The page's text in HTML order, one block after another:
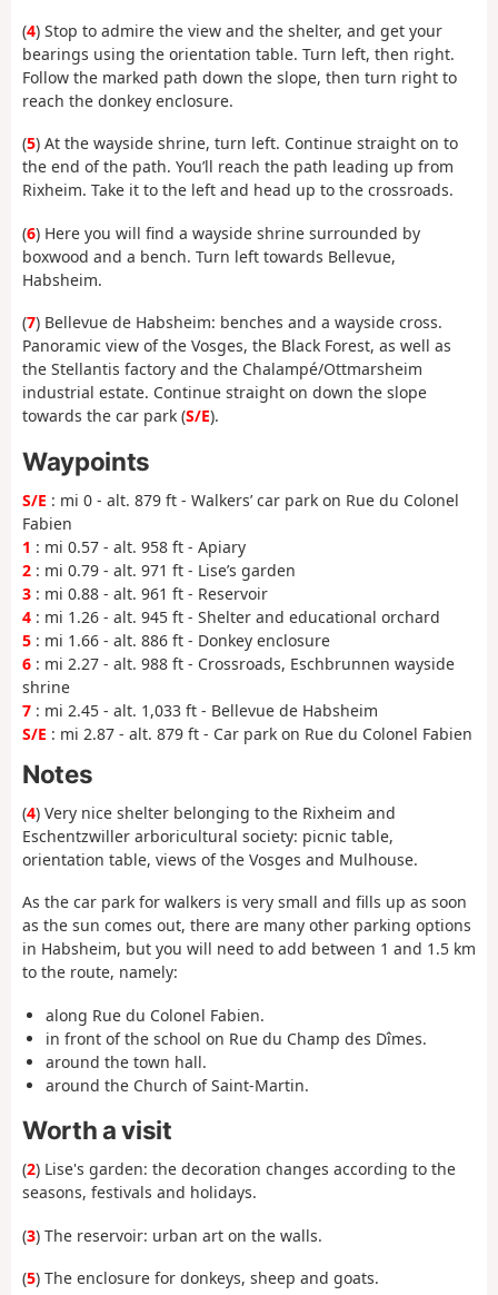
(4) Stop to admire the view and the shelter, and get your
bearings using the orientation table. Turn left, then right.
Follow the marked path down the slope, then turn right to
reach the donkey enclosure.
(5) At the wayside shrine, turn left. Continue straight on to
the end of the path. You’ll reach the path leading up from
Rixheim. Take it to the left and head up to the crossroads.
(6) Here you will find a wayside shrine surrounded by
boxwood and a bench. Turn left towards Bellevue,
Habsheim.
(7) Bellevue de Habsheim: benches and a wayside cross.
Panoramic view of the Vosges, the Black Forest, as well as
the Stellantis factory and the Chalampé/Ottmarsheim
industrial estate. Continue straight on down the slope
towards the car park (S/E).
Waypoints
S/E : mi 0 - alt. 879 ft - Walkers’ car park on Rue du Colonel
Fabien
1 : mi 0.57 - alt. 958 ft - Apiary
2 : mi 0.79 - alt. 971 ft - Lise’s garden
3 : mi 0.88 - alt. 961 ft - Reservoir
4 : mi 1.26 - alt. 945 ft - Shelter and educational orchard
5 : mi 1.66 - alt. 886 ft - Donkey enclosure
6 : mi 2.27 - alt. 988 ft - Crossroads, Eschbrunnen wayside
shrine
7 : mi 2.45 - alt. 1,033 ft - Bellevue de Habsheim
S/E : mi 2.87 - alt. 879 ft - Car park on Rue du Colonel Fabien
Notes
(4) Very nice shelter belonging to the Rixheim and
Eschentzwiller arboricultural society: picnic table,
orientation table, views of the Vosges and Mulhouse.
As the car park for walkers is very small and fills up as soon
as the sun comes out, there are many other parking options
in Habsheim, but you will need to add between 1 and 1.5 km
to the route, namely:
along Rue du Colonel Fabien.
in front of the school on Rue du Champ des Dîmes.
around the town hall.
around the Church of Saint-Martin.
Worth a visit
(2) Lise's garden: the decoration changes according to the
seasons, festivals and holidays.
(3) The reservoir: urban art on the walls.
(5) The enclosure for donkeys, sheep and goats.